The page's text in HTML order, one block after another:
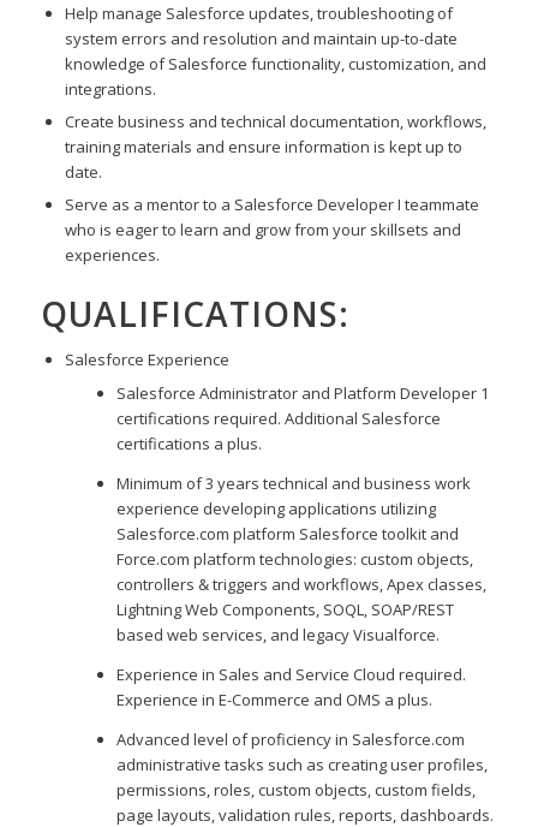
Help manage Salesforce updates, troubleshooting of
system errors and resolution and maintain up-to-date
knowledge of Salesforce functionality, customization, and
integrations.
Create business and technical documentation, workflows,
training materials and ensure information is kept up to
date.
Serve as a mentor to a Salesforce Developer I teammate
who is eager to learn and grow from your skillsets and
experiences.
QUALIFICATIONS:
Salesforce Experience
Salesforce Administrator and Platform Developer 1
certifications required. Additional Salesforce
certifications a plus.
Minimum of 3 years technical and business work
experience developing applications utilizing
Salesforce.com platform Salesforce toolkit and
Force.com platform technologies: custom objects,
controllers & triggers and workflows, Apex classes,
Lightning Web Components, SOQL, SOAP/REST
based web services, and legacy Visualforce.
Experience in Sales and Service Cloud required.
Experience in E-Commerce and OMS a plus.
Advanced level of proficiency in Salesforce.com
administrative tasks such as creating user profiles,
permissions, roles, custom objects, custom fields,
page layouts, validation rules, reports, dashboards.